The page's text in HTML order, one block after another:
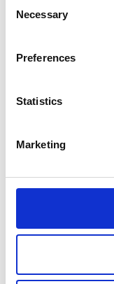
Selection
Necessary
Preferences
Statistics
Marketing